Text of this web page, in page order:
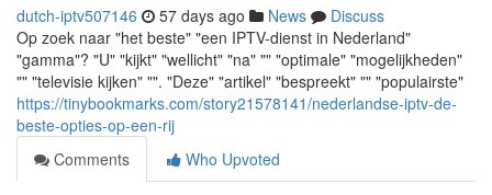
dutch-iptv507146 57 days ago News
Discuss
Op zoek naar "het beste" "een IPTV-dienst in Nederland"
"gamma"? "U" "kijkt" "wellicht" "na" "" "optimale" "mogelijkheden"
"" "televisie kijken" "". "Deze" "artikel" "bespreekt" "" "populairste"
https://tinybookmarks.com/story21578141/nederlandse-iptv-de-
beste-opties-op-een-rij
Comments
Who Upvoted